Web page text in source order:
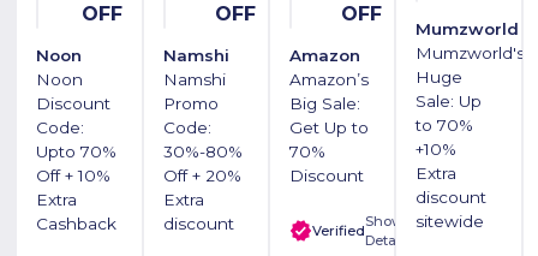
OFF
Noon
Noon
Discount
Code:
Upto 70%
Off + 10%
Extra
Cashback
OFF
Namshi
Namshi
Promo
Code:
30%-80%
Off + 20%
Extra
discount
OFF
Amazon
Amazon’s
Big Sale:
Get Up to
70%
Discount
Verified
Show
Details
Mumzworld
Mumzworld's
Huge
Sale: Up
to 70%
+10%
Extra
discount
sitewide